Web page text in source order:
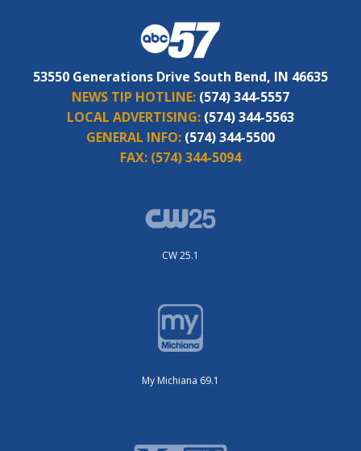
53550 Generations Drive South Bend, IN 46635
NEWS TIP HOTLINE: (574) 344-5557
LOCAL ADVERTISING: (574) 344-5563
GENERAL INFO: (574) 344-5500
FAX: (574) 344-5094
CW 25.1
My Michiana 69.1